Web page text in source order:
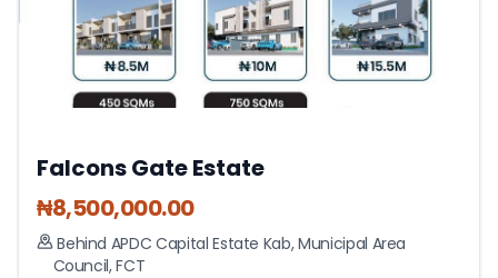
Falcons Gate Estate
₦8,500,000.00
Behind APDC Capital Estate Kab,Municipal Area
Council,FCT